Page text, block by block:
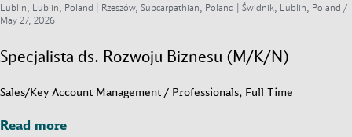
Lublin, Lublin, Poland | Rzeszów, Subcarpathian, Poland | Świdnik, Lublin, Poland /
May 27, 2026
Specjalista ds. Rozwoju Biznesu (M/K/N)
Sales/Key Account Management / Professionals, Full Time
Read more
Read more